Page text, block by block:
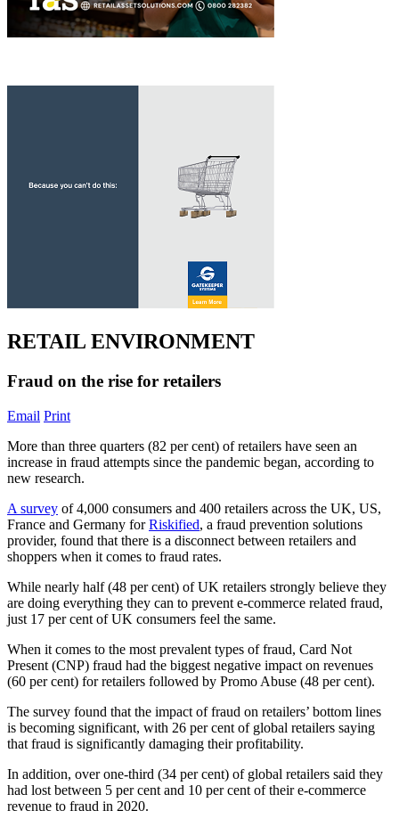
RETAIL ENVIRONMENT
Fraud on the rise for retailers
Email Print
More than three quarters (82 per cent) of retailers have seen an
increase in fraud attempts since the pandemic began, according to
new research.
A survey of 4,000 consumers and 400 retailers across the UK, US,
France and Germany forRiskified, a fraud prevention solutions
provider, found that there is a disconnect between retailers and
shoppers when it comes to fraud rates.
While nearly half (48 per cent) of UK retailers strongly believe they
are doing everything they can to prevent e-commerce related fraud,
just 17 per cent of UK consumers feel the same.
When it comes to the most prevalent types of fraud, Card Not
Present (CNP) fraud had the biggest negative impact on revenues
(60 per cent) for retailers followed by Promo Abuse (48 per cent).
The survey found that the impact of fraud on retailers’ bottom lines
is becoming significant, with 26 per cent of global retailers saying
that fraud is significantly damaging their profitability.
In addition, over one-third (34 per cent) of global retailers said they
had lost between 5 per cent and 10 per cent of their e-commerce
revenue to fraud in 2020.